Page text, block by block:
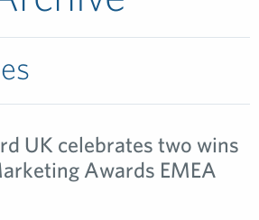
UK celebrates two wins
Awards EMEA